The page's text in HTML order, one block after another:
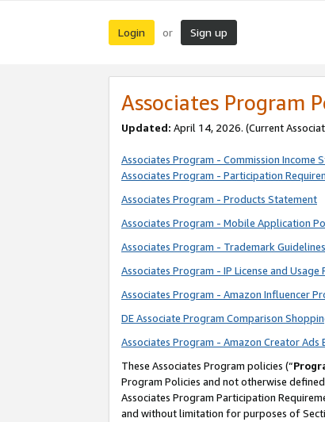
Login or Sign up
Associates Program
Updated: April 14, 2026. (Current
Associates Program - Commission Income
Associates Program - Participation
Associates Program - Products Statement
Associates Program - Mobile Application
Associates Program - Trademark Guidelines
Associates Program - IP License and Usage
Associates Program - Amazon Influencer
DE Associate Program Comparison
Associates Program - Amazon Creator
These Associates Program policies (“
Program Policies and not otherwise
Associates Program Participation
and without limitation for purposes of